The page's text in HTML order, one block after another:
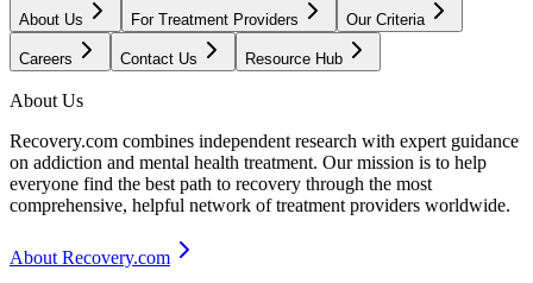
About Us For Treatment Providers Our Criteria
Careers Contact Us Resource Hub
About Us
Recovery.com combines independent research with expert guidance
on addiction and mental health treatment. Our mission is to help
everyone find the best path to recovery through the most
comprehensive, helpful network of treatment providers worldwide.
About Recovery.com